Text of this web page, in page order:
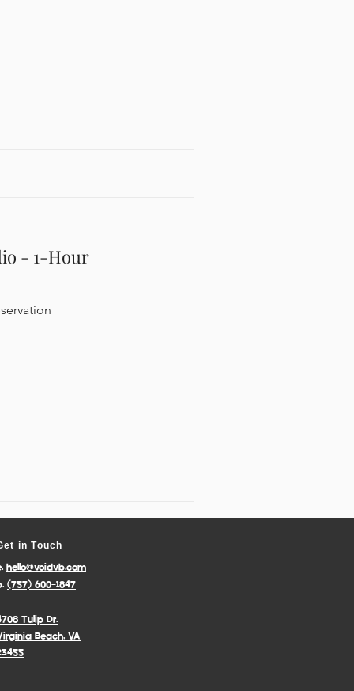
- 1-Hour
in Touch
hello@voidvb.com
(757) 600-1847
Tulip Dr.
Beach, VA